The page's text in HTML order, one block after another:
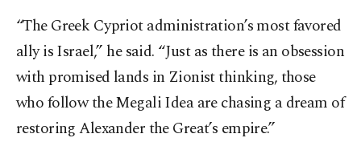
“The Greek Cypriot administration’s most favored
ally is Israel,” he said. “Just as there is an obsession
with promised lands in Zionist thinking, those
who follow the Megali Idea are chasing a dream of
restoring Alexander the Great’s empire.”